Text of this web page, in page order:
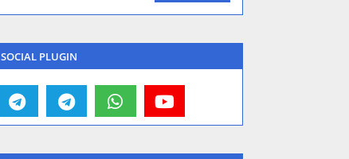
SOCIAL PLUGIN